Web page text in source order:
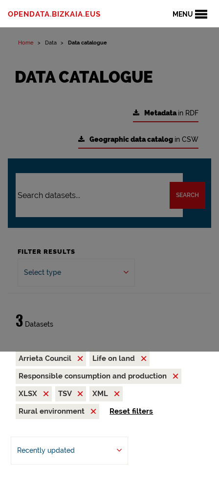
MENU
OPENDATA.BIZKAIA.EUS
Home Data Data catalogue
DATA CATALOGUE
Metadatain RDF
Geographic data catalog in CSW
SEARCH
FILTER RESULTS
Select type
3 Datasets
Arrieta Council
Life on land
Responsible consumption and production
XLSX
TSV
XML
Rural environment
Reset filters
Recently updated